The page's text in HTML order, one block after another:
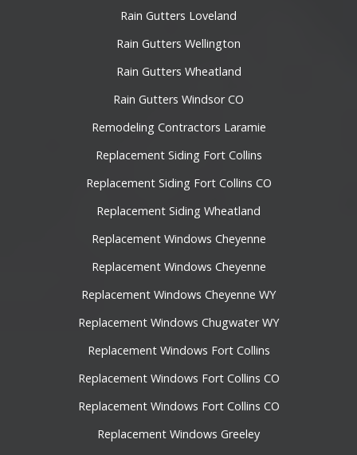
Rain Gutters Loveland
Rain Gutters Wellington
Rain Gutters Wheatland
Rain Gutters Windsor CO
Remodeling Contractors Laramie
Replacement Siding Fort Collins
Replacement Siding Fort Collins CO
Replacement Siding Wheatland
Replacement Windows Cheyenne
Replacement Windows Cheyenne
Replacement Windows Cheyenne WY
Replacement Windows Chugwater WY
Replacement Windows Fort Collins
Replacement Windows Fort Collins CO
Replacement Windows Fort Collins CO
Replacement Windows Greeley